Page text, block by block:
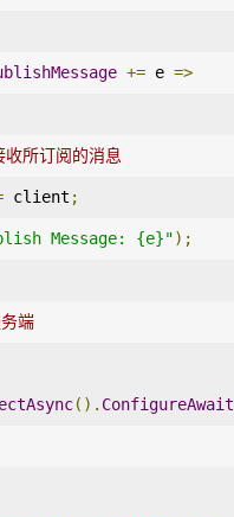
+= e =>
所订阅的消息
client ;
Message: {e}");
端
(). ConfigureAwait